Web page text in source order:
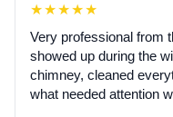
★★★★★
Very professional from
showed up during the
chimney, cleaned
what needed attention